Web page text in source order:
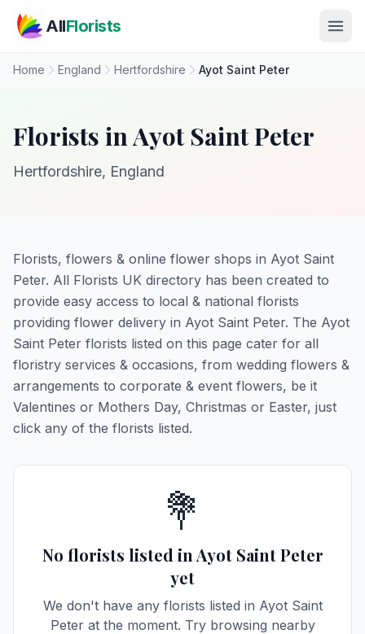
AllFlorists
Home England Hertfordshire Ayot Saint Peter
Florists in Ayot Saint Peter
Hertfordshire, England
Florists, flowers & online flower shops in Ayot Saint
Peter. All Florists UK directory has been created to
provide easy access to local & national florists
providing flower delivery in Ayot Saint Peter. The Ayot
Saint Peter florists listed on this page cater for all
floristry services & occasions, from wedding flowers &
arrangements to corporate & event flowers, be it
Valentines or Mothers Day, Christmas or Easter, just
click any of the florists listed.
💐
No florists listed in Ayot Saint Peter
yet
We don't have any florists listed in Ayot Saint
Peter at the moment. Try browsing nearby